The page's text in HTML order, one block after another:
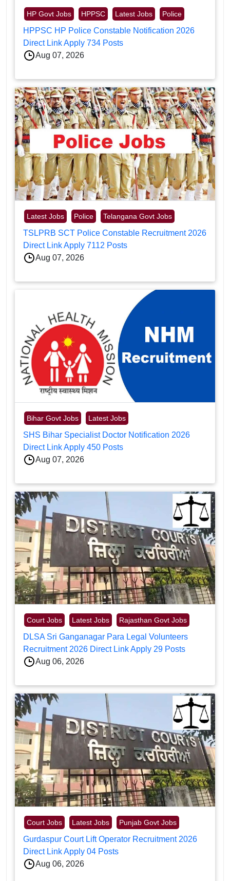
HP Govt Jobs HPPSC Latest Jobs Police
HPPSC HP Police Constable Notification 2026
Direct Link Apply 734 Posts
Aug 07, 2026
Latest Jobs Police Telangana Govt Jobs
TSLPRB SCT Police Constable Recruitment 2026
Direct Link Apply 7112 Posts
Aug 07, 2026
Bihar Govt Jobs Latest Jobs
SHS Bihar Specialist Doctor Notification 2026
Direct Link Apply 450 Posts
Aug 07, 2026
Court Jobs Latest Jobs Rajasthan Govt Jobs
DLSA Sri Ganganagar Para Legal Volunteers
Recruitment 2026 Direct Link Apply 29 Posts
Aug 06, 2026
Court Jobs Latest Jobs Punjab Govt Jobs
Gurdaspur Court Lift Operator Recruitment 2026
Direct Link Apply 04 Posts
Aug 06, 2026